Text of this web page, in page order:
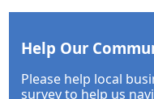
Help Our
Please help local
survey to help us